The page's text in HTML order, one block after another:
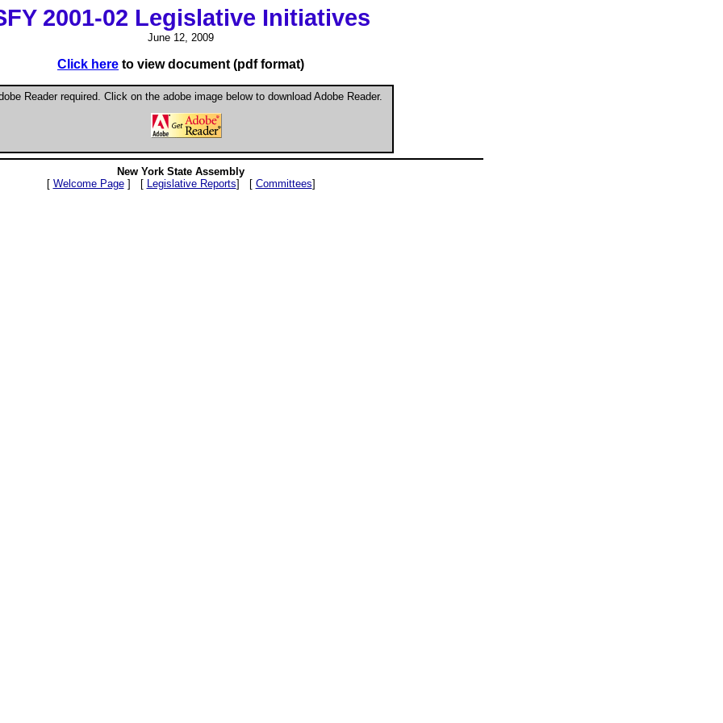
2001-02 Legislative Initiatives
June 12, 2009
Click here to view document (pdf format)
Reader required. Click on the adobe image below to download Adobe Reader.
New York State Assembly
[ Welcome Page] [ Legislative Reports] [ Committees]